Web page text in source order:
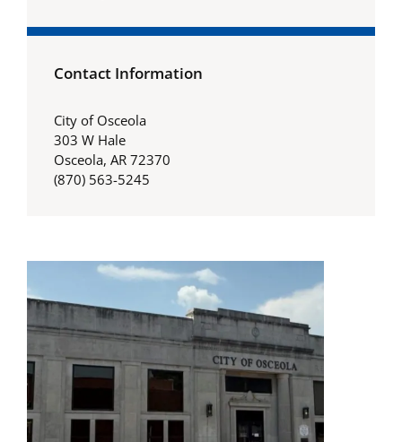
Contact Information
City of Osceola
303 W Hale
Osceola, AR 72370
(870) 563-5245